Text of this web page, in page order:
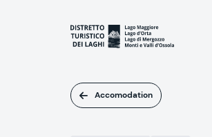
Accomodation